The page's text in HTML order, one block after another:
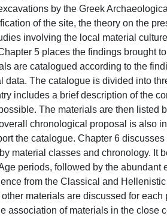
by the Greek
of the site, the theory on the
involving the local material
5 places the findings brought
are catalogued according to the
data. The catalogue is divided into
includes a brief description of the
The materials are then listed
chronological proposal is also
the catalogue. Chapter 6
material classes and chronology. It
periods, followed by the abundant
from the Classical and
materials are discussed for
association of materials in the close